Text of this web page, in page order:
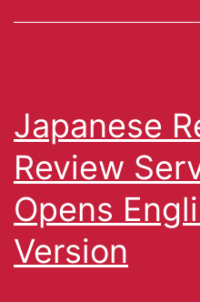
Japanese
Review
Opens
Version